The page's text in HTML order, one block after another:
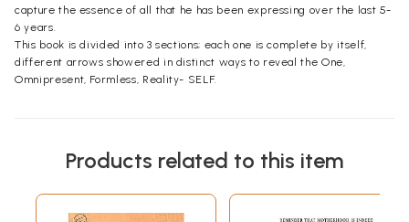
capture the essence of all that he has been expressing over the last 5-
6 years.
This book is divided into 3 sections; each one is complete by itself,
different arrows showered in distinct ways to reveal the One,
Omnipresent, Formless, Reality- SELF.
Products related to this item